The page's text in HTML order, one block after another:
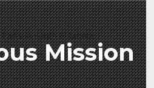
Mission